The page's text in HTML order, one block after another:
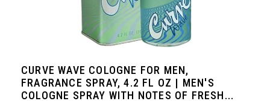
CURVE WAVE COLOGNE FOR MEN,
FRAGRANCE SPRAY, 4.2 FL OZ | MEN'S
COLOGNE SPRAY WITH NOTES OF FRESH...